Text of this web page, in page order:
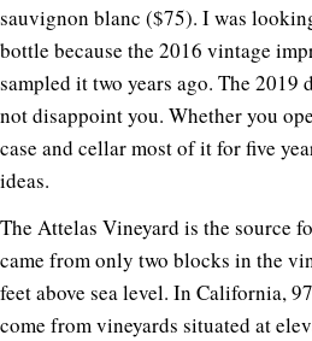
sauvignon blanc ($75). I was
bottle because the 2016 vintage
sampled it two years ago. The
not disappoint you. Whether you
case and cellar most of it for five
ideas.
The Attelas Vineyard is the source
came from only two blocks in the
feet above sea level. In California,
come from vineyards situated at